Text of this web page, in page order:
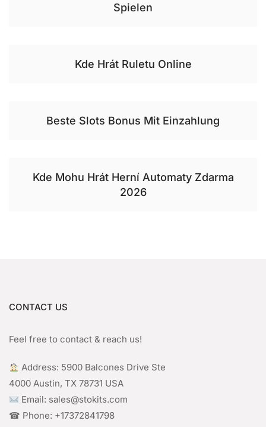
Spielen
Kde Hrát Ruletu Online
Beste Slots Bonus Mit Einzahlung
Kde Mohu Hrát Herní Automaty Zdarma
2026
CONTACT US
Feel free to contact & reach us!
︎ Address: 5900 Balcones Drive Ste
4000 Austin, TX 78731 USA
Email: sales@stokits.com
☎︎ Phone: +17372841798